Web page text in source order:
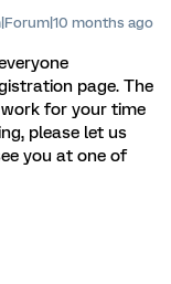
months ago
page. The
work for your time
please let us
you at one of